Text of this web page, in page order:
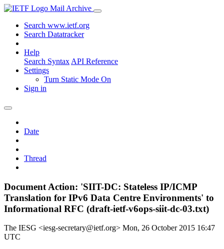
Mail Archive
Search www.ietf.org
Search Datatracker
Help
Search Syntax API Reference
Settings
Turn Static Mode On
Sign in
Date
Thread
Document Action: 'SIIT-DC: Stateless IP/ICMP
Translation for IPv6 Data Centre Environments' to
Informational RFC (draft-ietf-v6ops-siit-dc-03.txt)
The IESG <iesg-secretary@ietf.org> Mon, 26 October 2015 16:47
UTC